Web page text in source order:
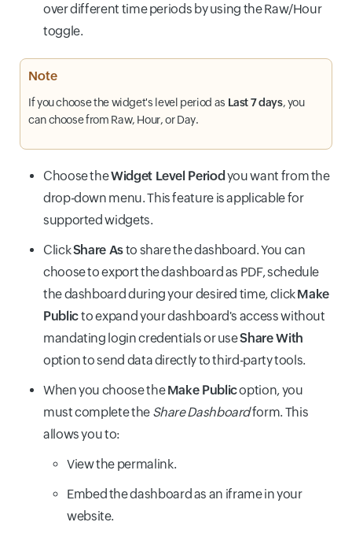
over different time periods by using the Raw/Hour
toggle.
Note
If you choose the widget's level period as Last 7 days, you
can choose from Raw, Hour, or Day.
Choose theWidget Level Period you want from the
drop-down menu. This feature is applicable for
supported widgets.
ClickShare Asto share the dashboard. You can
choose to export the dashboard as PDF, schedule
the dashboard during your desired time, clickMake
Publicto expand your dashboard's access without
mandating login credentials or useShare With
option to send data directly to third-party tools.
When you choose theMake Publicoption, you
must complete theShare Dashboardform. This
allows you to:
View the permalink.
Embed the dashboard as an iframe in your
website.